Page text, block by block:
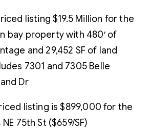
listing $19.5 Million for the
bay property with 480′ of
and 29,452 SF of land
7301 and 7305 Belle
Dr
listing is $899,000 for the
75th St ($659/SF)